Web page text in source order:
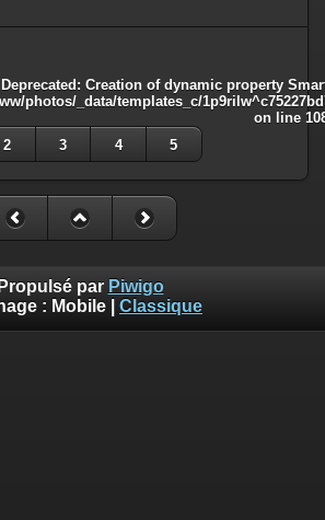
Deprecated : Creation of dynamic property
photos/_data/templates_c/
on line
2 3 4 5
Propulsé par Piwigo
: Mobile Classique